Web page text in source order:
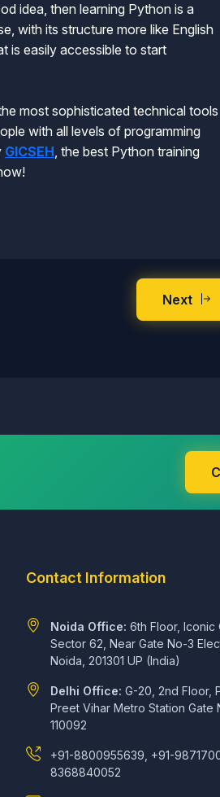
idea, then learning Python is a
with its structure more like English
is easily accessible to start
most sophisticated technical tools
with all levels of programming
GICSEH, the best Python training
Next
Contact Information
Noida Office: 6th Floor, Iconic
Sector 62, Near Gate No-3
Noida, 201301 UP (India)
Delhi Office: G-20, 2nd Floor,
Preet Vihar Metro Station Gate
110092
+91-8800955639, +91-
8368840052